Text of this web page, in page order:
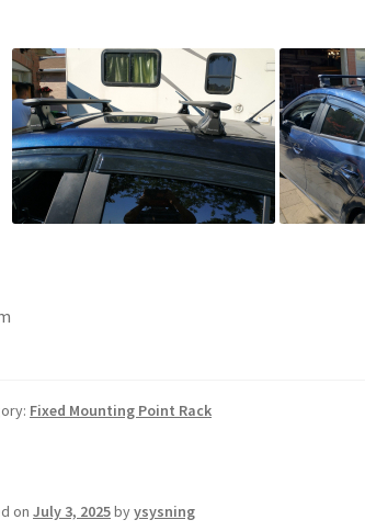
Fixed Mounting Point Rack
onJuly 3, 2025byysysning